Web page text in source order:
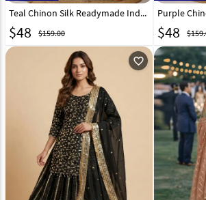
Teal Chinon Silk Readymade Indo Western Lehenga Choli 324168
$48 $159.00 $48
favorite_outline